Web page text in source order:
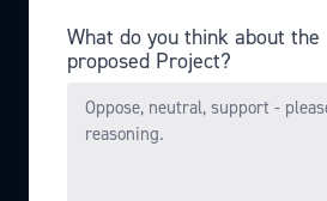
What do you think about the
proposed Project?